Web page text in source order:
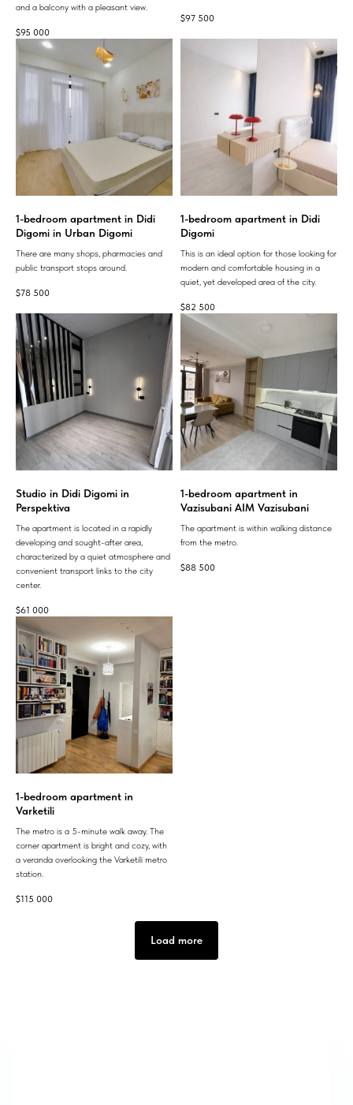
and a balcony with a pleasant view.
$95 000
$97 500
1-bedroom apartment in Didi
Digomi in Urban Digomi
There are many shops, pharmacies and
public transport stops around.
$78 500
1-bedroom apartment in Didi
Digomi
This is an ideal option for those looking for
modern and comfortable housing in a
quiet, yet developed area of ​​the city.
$82 500
Studio in Didi Digomi in
Perspektiva
The apartment is located in a rapidly
developing and sought-after area,
characterized by a quiet atmosphere and
convenient transport links to the city
center.
$61 000
1-bedroom apartment in
Vazisubani AIM Vazisubani
The apartment is within walking distance
from the metro.
$88 500
1-bedroom apartment in
Varketili
The metro is a 5-minute walk away. The
corner apartment is bright and cozy, with
a veranda overlooking the Varketili metro
station.
$115 000
Load more